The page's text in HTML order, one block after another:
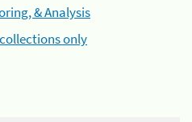
& Analysis
only